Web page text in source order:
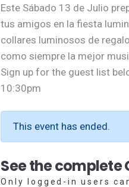
Este Sábado 13 de Julio
tus amigos en la fiesta
collares luminosos de
como siempre la mejor
Sign up for the guest list
10:30pm
This event has ended.
See the complete
Only logged-in users